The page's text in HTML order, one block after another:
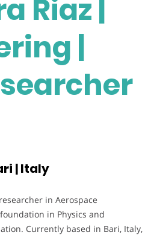
Riaz |
|
| Italy
in Aerospace
in Physics and
Currently based in Bari, Italy,